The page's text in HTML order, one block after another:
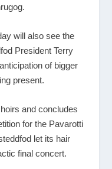
will also see the
President Terry
of bigger
present.
and concludes
for the Pavarotti
let its hair
final concert.